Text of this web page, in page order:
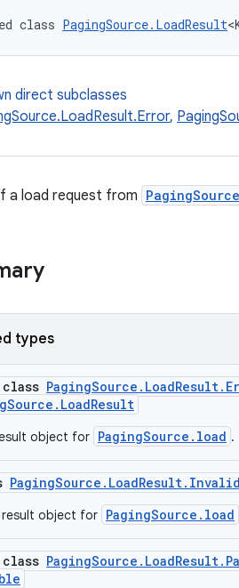
class PagingSource.LoadResult
direct subclasses
,
a load request from
types
object for PagingSource.load .
PagingSource.LoadResult.Invalid
result object for PagingSource.load